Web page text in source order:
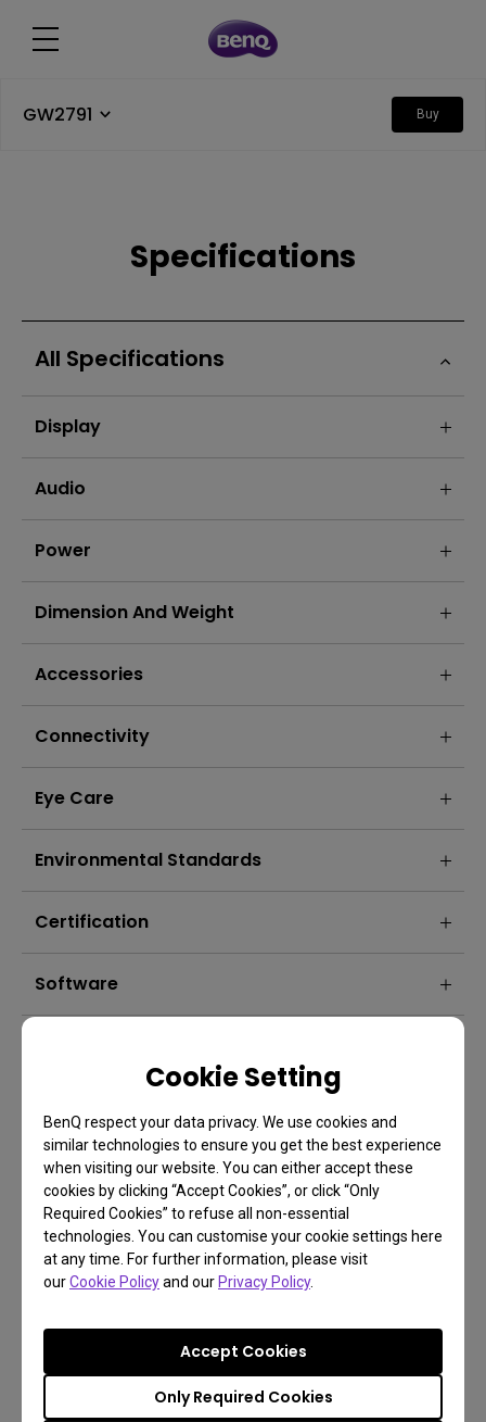
Cookie Setting
BenQ respect your data privacy. We use cookies and
similar technologies to ensure you get the best experience
when visiting our website. You can either accept these
cookies by clicking “Accept Cookies”, or click “Only
Required Cookies” to refuse all non-essential
technologies. You can customise your cookie settings here
at any time. For further information, please visit
ourCookie Policyand ourPrivacy Policy.
Only Required Cookies
Accept Cookies
GW2791 Buy
Specifications
All Specifications
Display
Audio
Power
Dimension And Weight
Accessories
Connectivity
Eye Care
Environmental Standards
Certification
Software
FAQ
Have a question?
Learn more